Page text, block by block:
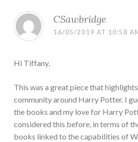
CSawbridge
16/05/2019 AT 10:58
Hi Tiffany,
This was a great piece that
community around Harry Potter. I
the books and my love for Harry
considered this before, in terms of
books linked to the capabilities of